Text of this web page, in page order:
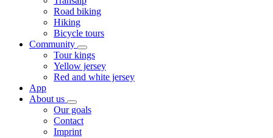
Road biking
Hiking
Bicycle tours
Community
Tour kings
Yellow jersey
Red and white jersey
App
About us
Our goals
Contact
Imprint